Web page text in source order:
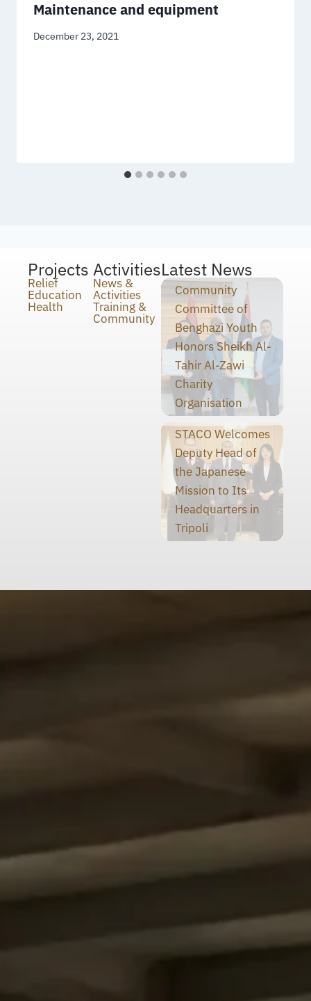
Maintenance and equipment
December 23, 2021
Projects
Relief
Education
Health
Activities
News &
Activities
Training &
Community
Latest News
Community
Committee of
Benghazi Youth
Honors Sheikh Al-
Tahir Al-Zawi
Charity
Organisation
STACO Welcomes
Deputy Head of
the Japanese
Mission to Its
Headquarters in
Tripoli